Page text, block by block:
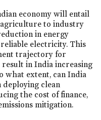
economy will entail
to industry
in energy
electricity. This
trajectory for
result in India increasing
what extent, can India
deploying clean
the cost of finance,
mitigation.